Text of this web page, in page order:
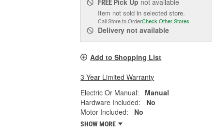
FREE
Item not sold in selected store.
Call Store to OrderCheck Other Stores
Delivery not available
Add to Shopping List
3 Year Limited Warranty
Electric Or Manual:
Manual
Hardware Included:
No
Motor Included:
No
SHOW MORE